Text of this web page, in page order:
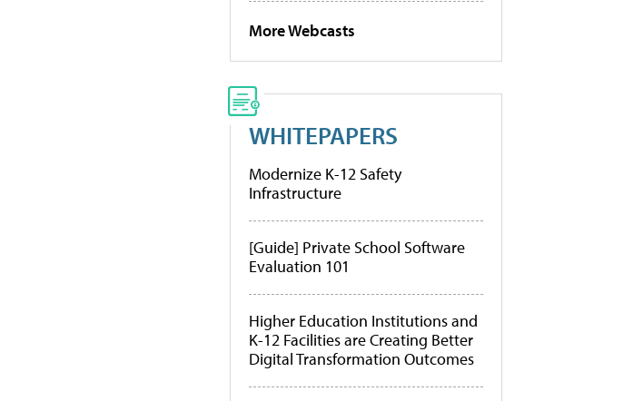
More Webcasts
WHITEPAPERS
Modernize K-12 Safety
Infrastructure
[Guide] Private School Software
Evaluation 101
Higher Education Institutions and
K-12 Facilities are Creating Better
Digital Transformation Outcomes